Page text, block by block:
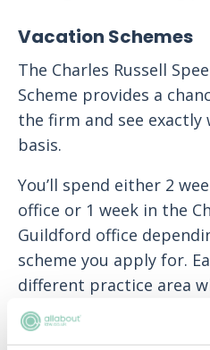
Vacation Schemes
The Charles Russell
Scheme provides a
the firm and see
basis.
You’ll spend either 2
office or 1 week in the
Guildford office
scheme you apply for.
different practice area
real fee earning work
attending client